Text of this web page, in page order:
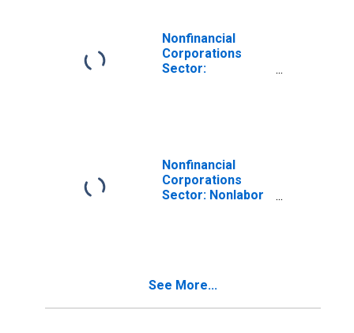
Nonfinancial
Corporations
Sector:
Nonfinancial
Corporations
Sector: Nonlabor
See More...